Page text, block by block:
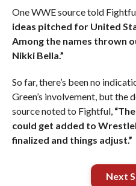
One WWE source told
ideas pitched for United
Among the names thrown
Nikki Bella.”
So far, there’s been no
Green’s involvement, but the
source noted to Fightful,
could get added to
finalized and things adjust.”
Next